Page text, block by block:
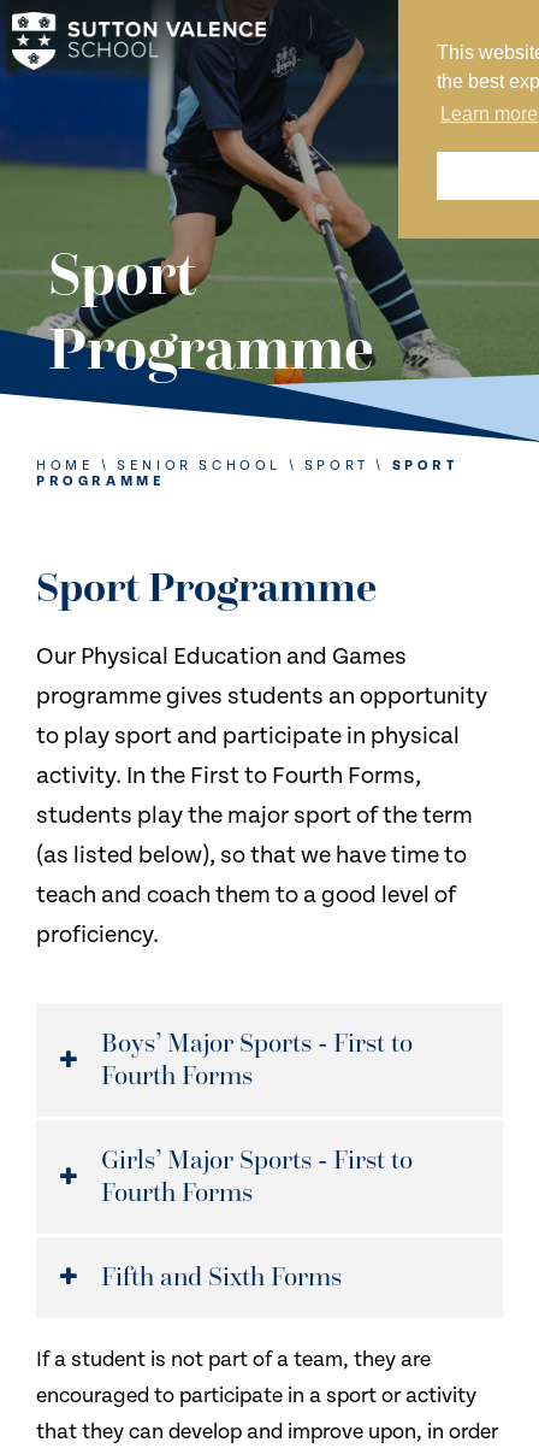
This
the best
Learn more
MY SVS
SVS FOUNDATION
MAKE A PAYMENT
ABOUT US
ADMISSIONS
NURSERY
PREP
SIXTH FORM
CONTACT US
Sport
Programme
HOME \SENIOR SCHOOL \ SPORT \ SPORT
PROGRAMME
Sport Programme
Our Physical Education and Games
programme gives students an opportunity
to play sport and participate in physical
activity. In the First to Fourth Forms,
students play the major sport of the term
(as listed below), so that we have time to
teach and coach them to a good level of
proficiency.
Boys’ Major Sports - First to
Fourth Forms
Girls’ Major Sports - First to
Fourth Forms
Fifth and Sixth Forms
If a student is not part of a team, they are
encouraged to participate in a sport or activity
that they can develop and improve upon, in order